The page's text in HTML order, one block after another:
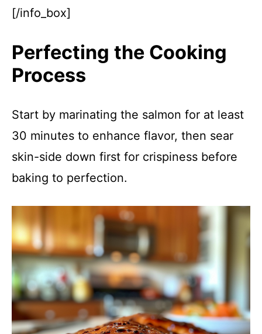
[/info_box]
Perfecting the Cooking
Process
Start by marinating the salmon for at least
30 minutes to enhance flavor, then sear
skin-side down first for crispiness before
baking to perfection.